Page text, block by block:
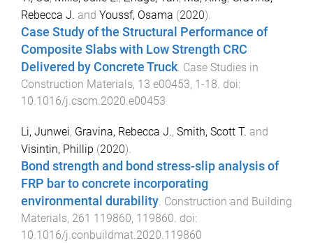
Rebecca J. and Youssf, Osama (2020).
Case Study of the Structural Performance of
Composite Slabs with Low Strength CRC
Delivered by Concrete Truck Case Studies in
Construction Materials, 13 e00453, 1-18 . doi:
10.1016/j.cscm.2020.e00453
Li, Junwei, Gravina, Rebecca J., Smith, Scott T. and
Visintin, Phillip (2020).
Bond strength and bond stress-slip analysis of
FRP bar to concrete incorporating
environmental durability. Construction and Building
Materials, 261 119860, 119860. doi:
10.1016/j.conbuildmat.2020.119860